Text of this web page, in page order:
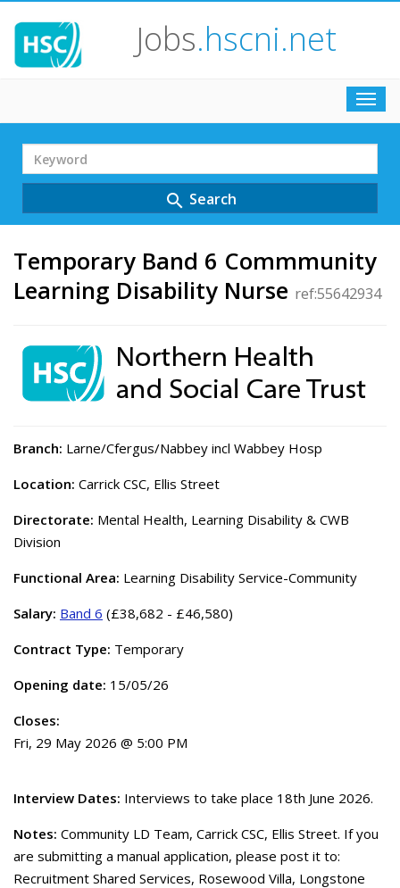
Jobs.hscni.net
Search
Term
search Search
Temporary Band 6 Commmunity
Learning Disability Nurse ref:55642934
Branch: Larne/Cfergus/Nabbey incl Wabbey Hosp
Location: Carrick CSC, Ellis Street
Directorate: Mental Health, Learning Disability & CWB
Division
Functional Area: Learning Disability Service-Community
Salary: Band 6 (£38,682 - £46,580)
Contract Type: Temporary
Opening date: 15/05/26
Closes:
Fri, 29 May 2026 @ 5:00 PM
Interview Dates: Interviews to take place 18th June 2026.
Notes: Community LD Team, Carrick CSC, Ellis Street. If you
are submitting a manual application, please post it to:
Recruitment Shared Services, Rosewood Villa, Longstone